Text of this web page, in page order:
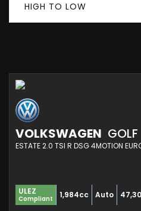
HIGH TO LOW
VOLKSWAGEN GOLF
ESTATE 2.0 TSI R DSG 4MOTION
ULEZ
Compliant 1,984cc Auto